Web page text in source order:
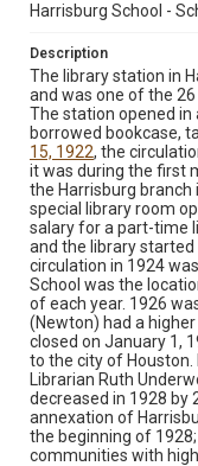
Harrisburg School -
Description
The library station in
and was one of the
The station opened in
borrowed bookcase,
15, 1922, the
it was during the first
the Harrisburg branch
special library room
salary for a part-time
and the library
circulation in 1924
School was the
of each year. 1926
(Newton) had a
closed on January 1,
to the city of Houston.
Librarian Ruth
decreased in 1928 by
annexation of
the beginning of
communities with